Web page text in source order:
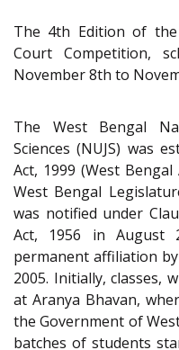
The 4th Edition of
Court Competition,
November 8th to
The West Bengal
Sciences (NUJS) was
Act, 1999 (West
West Bengal
was notified under
Act, 1956 in August
permanent affiliation
2005. Initially, classes,
at Aranya Bhavan,
the Government of
batches of students